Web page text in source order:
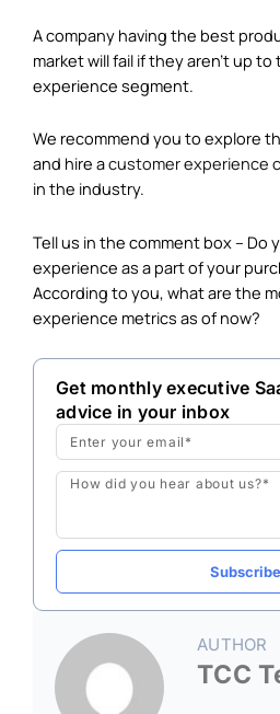
A company having the best
market will fail if they aren’t up
experience segment.
We recommend you to explore
and hire acustomer experience
in the industry.
Tell us in the comment box – Do
experience as a part of your
According to you, what are the
experience metrics as of now?
Get monthly executive
advice in your inbox
Email
Message
Subscribe
AUTHOR
TCC